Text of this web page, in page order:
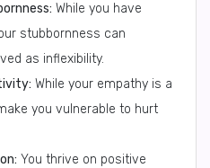
While you have
stubbornness can
as inflexibility.
While your empathy is a
you vulnerable to hurt
You thrive on positive